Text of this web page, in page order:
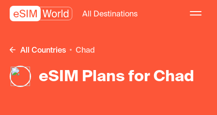
All Destinations
All Countries Chad
eSIM Plans for Chad